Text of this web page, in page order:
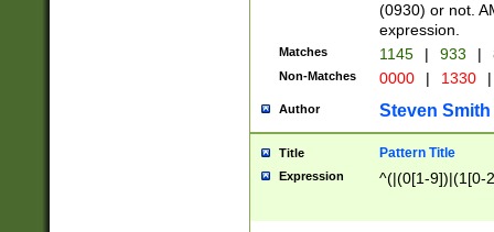
(0930) or not.
expression.
Matches 1145 | 933 |
Non-Matches 0000 | 1330 |
Author Steven Smith
Title Pattern Title
Expression ^(|(0[1-9])|(1[0-